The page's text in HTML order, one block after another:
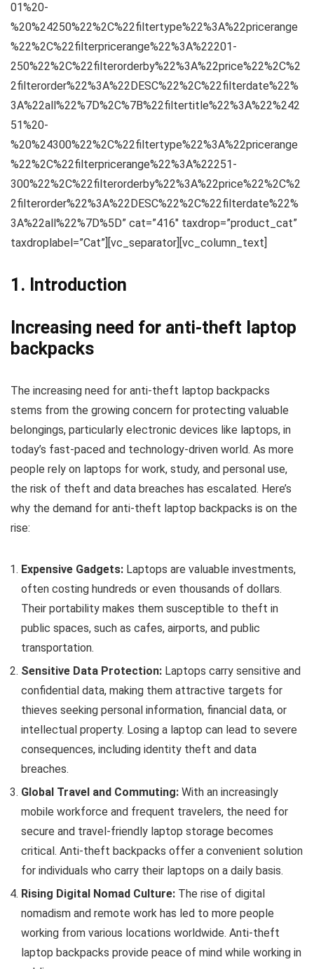
01%20-
%20%24250%22%2C%22filtertype%22%3A%22pricerange
%22%2C%22filterpricerange%22%3A%22201-
250%22%2C%22filterorderby%22%3A%22price%22%2C%2
2filterorder%22%3A%22DESC%22%2C%22filterdate%22%
3A%22all%22%7D%2C%7B%22filtertitle%22%3A%22%242
51%20-
%20%24300%22%2C%22filtertype%22%3A%22pricerange
%22%2C%22filterpricerange%22%3A%22251-
300%22%2C%22filterorderby%22%3A%22price%22%2C%2
2filterorder%22%3A%22DESC%22%2C%22filterdate%22%
3A%22all%22%7D%5D” cat=”416″ taxdrop=”product_cat”
taxdroplabel=”Cat”][vc_separator][vc_column_text]
1. Introduction
Increasing need for anti-theft laptop
backpacks
The increasing need for anti-theft laptop backpacks
stems from the growing concern for protecting valuable
belongings, particularly electronic devices like laptops, in
today’s fast-paced and technology-driven world. As more
people rely on laptops for work, study, and personal use,
the risk of theft and data breaches has escalated. Here’s
why the demand for anti-theft laptop backpacks is on the
rise:
Expensive Gadgets: Laptops are valuable investments,
often costing hundreds or even thousands of dollars.
Their portability makes them susceptible to theft in
public spaces, such as cafes, airports, and public
transportation.
Sensitive Data Protection: Laptops carry sensitive and
confidential data, making them attractive targets for
thieves seeking personal information, financial data, or
intellectual property. Losing a laptop can lead to severe
consequences, including identity theft and data
breaches.
Global Travel and Commuting: With an increasingly
mobile workforce and frequent travelers, the need for
secure and travel-friendly laptop storage becomes
critical. Anti-theft backpacks offer a convenient solution
for individuals who carry their laptops on a daily basis.
Rising Digital Nomad Culture: The rise of digital
nomadism and remote work has led to more people
working from various locations worldwide. Anti-theft
laptop backpacks provide peace of mind while working in